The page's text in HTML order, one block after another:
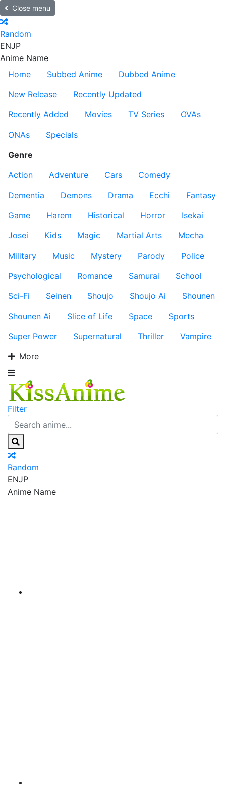
Close menu
Random
ENJP
Anime Name
Home
Subbed Anime
Dubbed Anime
New Release
Recently Updated
Recently Added
Movies TV Series
OVAs
ONAs
Specials
Genre
Action
Adventure Cars
Comedy
Dementia
Demons Drama Ecchi
Fantasy
Game
Harem Historical Horror
Isekai
Josei
Kids Magic Martial Arts
Mecha
Military
Music Mystery Parody
Police
Psychological
Romance Samurai
School
Sci-Fi
Seinen Shoujo Shoujo Ai
Shounen
Shounen Ai
Slice of Life Space
Sports
Super Power
Supernatural Thriller
Vampire
More
Filter
Random
ENJP
Anime Name